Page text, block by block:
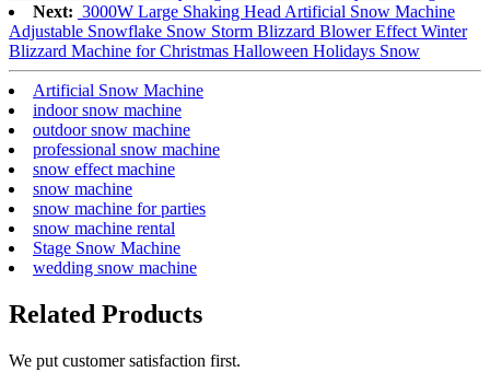
Next: 3000W Large Shaking Head Artificial Snow Machine
Adjustable Snowflake Snow Storm Blizzard Blower Effect Winter
Blizzard Machine for Christmas Halloween Holidays Snow
Artificial Snow Machine
indoor snow machine
outdoor snow machine
professional snow machine
snow effect machine
snow machine
snow machine for parties
snow machine rental
Stage Snow Machine
wedding snow machine
Related Products
We put customer satisfaction first.